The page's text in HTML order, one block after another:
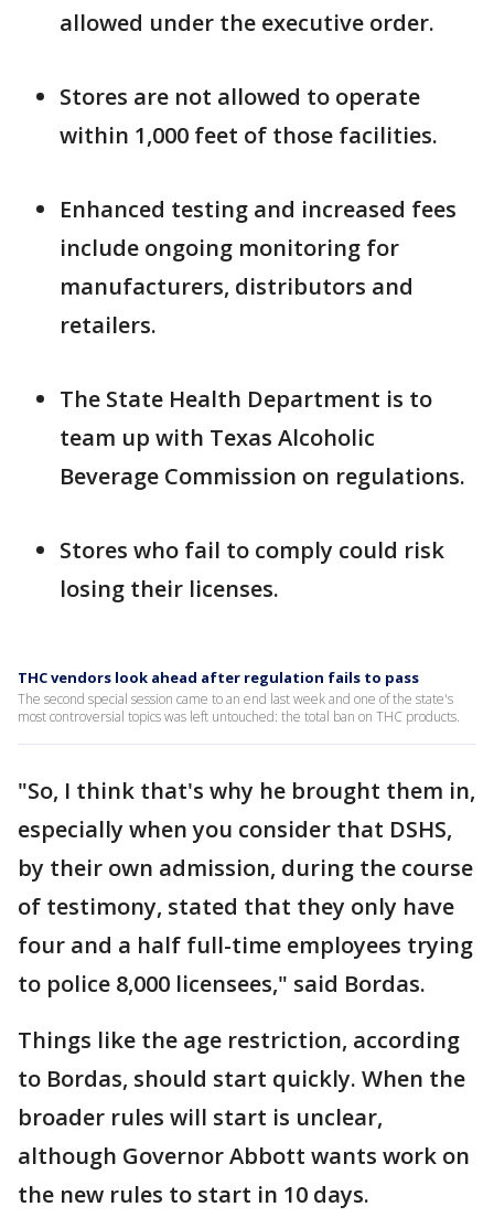
allowed under the executive order.
Stores are not allowed to operate
within 1,000 feet of those facilities.
Enhanced testing and increased fees
include ongoing monitoring for
manufacturers, distributors and
retailers.
The State Health Department is to
team up with Texas Alcoholic
Beverage Commission on regulations.
Stores who fail to comply could risk
losing their licenses.
THC vendors look ahead after regulation fails to pass
The second special session came to an end last week and one of the state's
most controversial topics was left untouched: the total ban on THC products.
"So, I think that's why he brought them in,
especially when you consider that DSHS,
by their own admission, during the course
of testimony, stated that they only have
four and a half full-time employees trying
to police 8,000 licensees," said Bordas.
Things like the age restriction, according
to Bordas, should start quickly. When the
broader rules will start is unclear,
although Governor Abbott wants work on
the new rules to start in 10 days.